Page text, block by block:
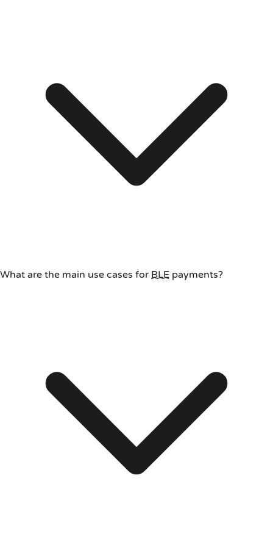
What are the main use cases for BLE payments?